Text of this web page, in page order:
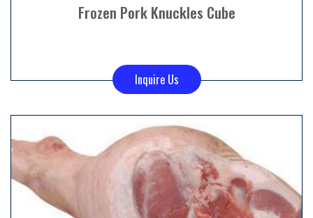
Frozen Pork Knuckles Cube
Inquire Us